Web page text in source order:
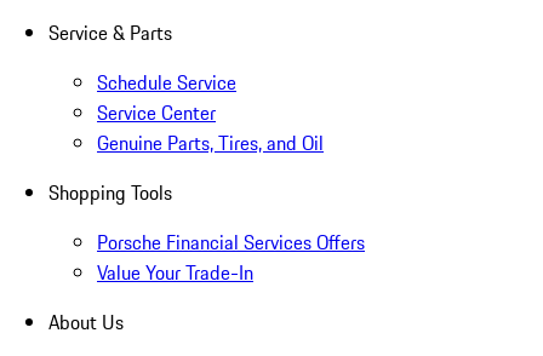
Service & Parts
Schedule Service
Service Center
Genuine Parts, Tires, and Oil
Shopping Tools
Porsche Financial Services Offers
Value Your Trade-In
About Us